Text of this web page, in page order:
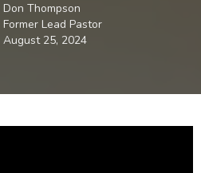
Don Thompson
Former Lead Pastor
August 25, 2024